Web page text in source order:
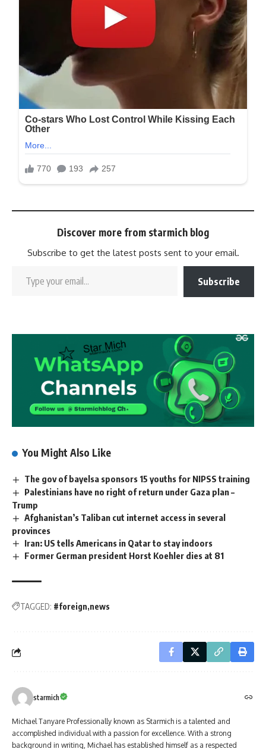
Discover more from starmich blog
Subscribe to get the latest posts sent to your email.
Subscribe
You Might Also Like
The gov of bayelsa sponsors 15 youths for NIPSS training
Palestinians have no right of return under Gaza plan –
Trump
Afghanistan’s Taliban cut internet access in several
provinces
Iran: US tells Americans in Qatar to stay indoors
Former German president Horst Koehler dies at 81
TAGGED: #foreign news
starmich
Michael Tanyare Professionally known as Starmich is a talented and
accomplished individual with a passion for excellence. With a strong
background in writing, Michael has established himself as a respected